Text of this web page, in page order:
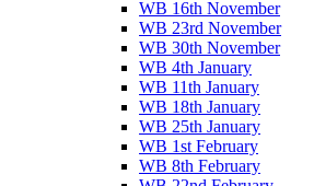
WB 16th November
WB 23rd November
WB 30th November
WB 4th January
WB 11th January
WB 18th January
WB 25th January
WB 1st February
WB 8th February